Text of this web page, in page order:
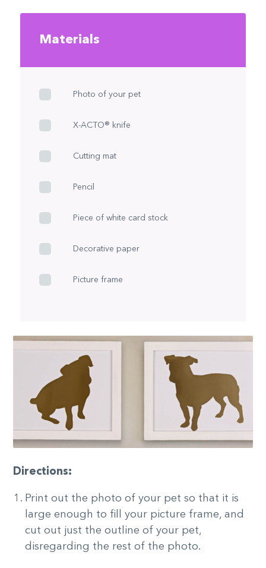
Materials
Photo of your pet
X-ACTO® knife
Cutting mat
Pencil
Piece of white card stock
Decorative paper
Picture frame
Directions:
Print out the photo of your pet so that it is
large enough to fill your picture frame, and
cut out just the outline of your pet,
disregarding the rest of the photo.